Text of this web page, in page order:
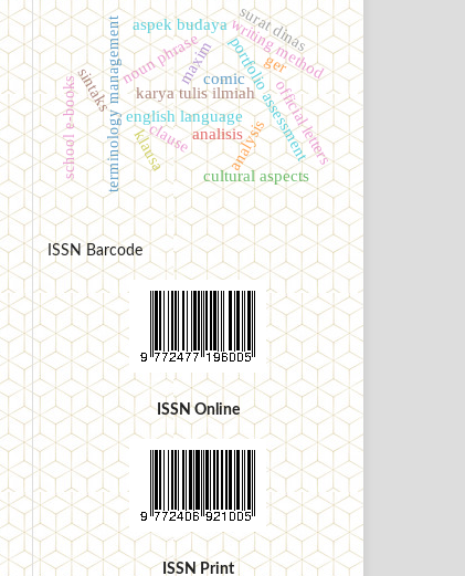
terminology managementnoun phrase
karya tulis ilmiahportfolio assessment
writing method
english language
ger
analisis
surat dinas
analysisofficial letters
maxim
clause
sintaks
school e-books
aspek budaya
cultural aspects
klausa
comic
ISSN Barcode
ISSN Online
ISSN Print